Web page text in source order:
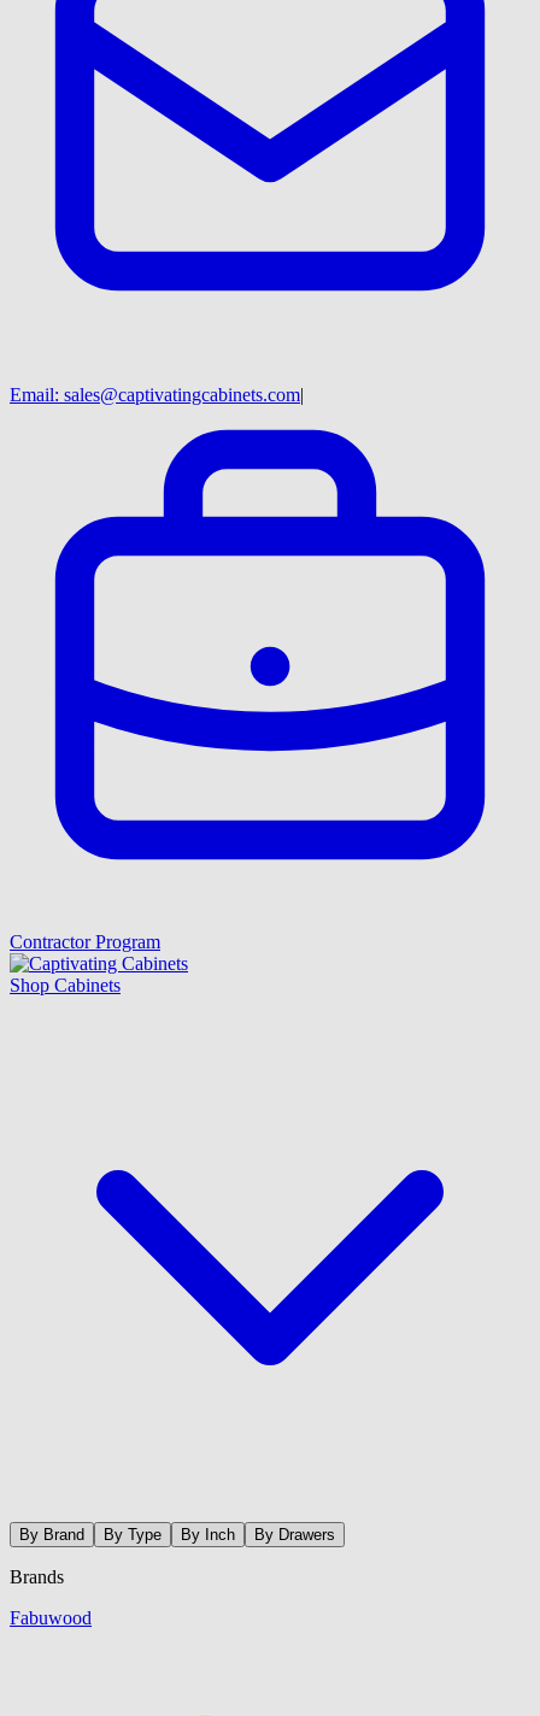
Email: sales@captivatingcabinets.com|
Contractor Program
Shop Cabinets
By Brand By Type By Inch By Drawers
Brands
Fabuwood